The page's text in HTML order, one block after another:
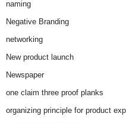
naming
Negative Branding
networking
New product launch
Newspaper
one claim three proof planks
organizing principle for product